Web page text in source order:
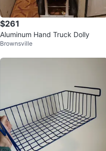
$261
Aluminum Hand Truck Dolly
Brownsville